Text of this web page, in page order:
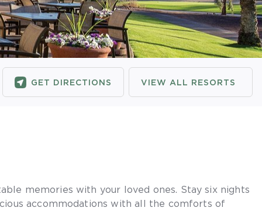
GET DIRECTIONS VIEW ALL RESORTS
memories with your loved ones. Stay six nights
accommodations with all the comforts of